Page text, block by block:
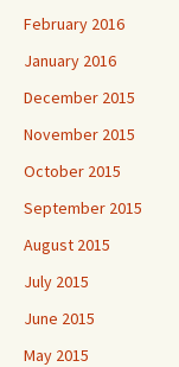
February 2016
January 2016
December 2015
November 2015
October 2015
September 2015
August 2015
July 2015
June 2015
May 2015